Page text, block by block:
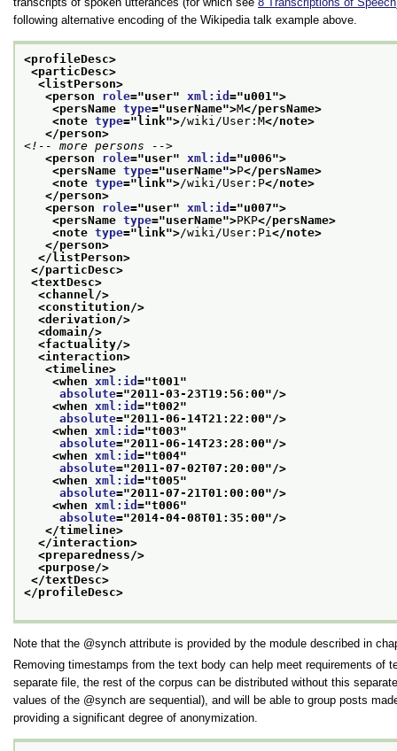
following alternative encoding of the Wikipedia talk example above.
<profileDesc>
<particDesc>
<listPerson>
<person role="user" xml:id ="u001 ">
<persName type="userName">M</persName>
<note type=" link">/wiki/User:M</note>
</person>
<!-- more persons -->
<person role="user" xml:id ="u006">
<persName type="userName">P</persName>
<note type=" link">/wiki/User:P</note>
</person>
<person role="user" xml:id ="u007">
<persName type="userName">PKP</persName>
<note type=" link">/wiki/User:Pi </note>
</person>
</listPerson>
</particDesc>
<textDesc>
<channel/>
<constitution/>
<derivation/>
<domain/>
<factuality/>
<interaction>
<timeline>
<when xml:id ="t001 "
absolute="2011-03-23T19:56:00"/>
<when xml:id ="t002"
absolute="2011-06-14T21:22:00"/>
<when xml:id ="t003"
absolute="2011-06-14T23:28:00"/>
<when xml:id ="t004"
absolute="2011-07-02T07:20:00"/>
<when xml:id ="t005"
absolute="2011-07-21T01:00:00"/>
<when xml:id ="t006"
absolute="2014-04-08T01:35:00"/>
</timeline>
</interaction>
<preparedness/>
<purpose/>
</textDesc>
</profileDesc>
Note that the synch attribute is provided by the module described in
Removing timestamps from the text body can help meet requirements of
separate file, the rest of the corpus can be distributed without this
values of the
synch are sequential), and will be able to group posts
providing a significant degree of anonymization.